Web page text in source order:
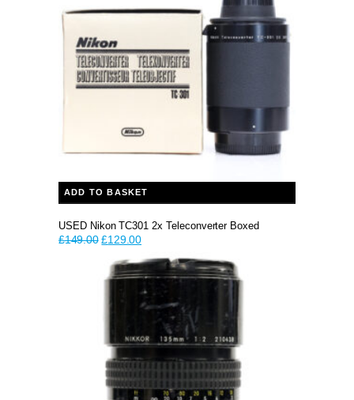
ADD TO BASKET
USED Nikon TC301 2x Teleconverter Boxed
£149.00 Original
was:
£149.00.
£129.00Current
is:
£129.00.